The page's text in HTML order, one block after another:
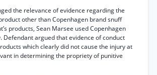
the relevance of evidence regarding the
other than Copenhagen brand snuff
products, Sean Marsee used Copenhagen
Defendant argued that evidence of conduct
which clearly did not cause the injury at
in determining the propriety of punitive